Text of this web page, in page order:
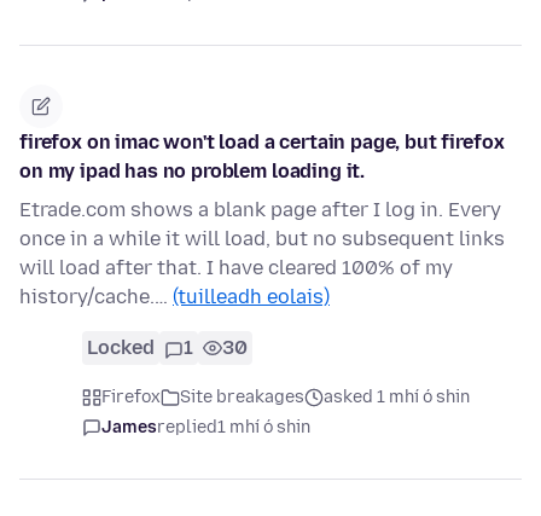
firefox on imac won't load a certain page, but firefox
on my ipad has no problem loading it.
Etrade.com shows a blank page after I log in. Every
once in a while it will load, but no subsequent links
will load after that. I have cleared 100% of my
history/cache.… (tuilleadh eolais)
Locked 1 30
Firefox Site breakages
asked 1 mhí ó shin
Jamesreplied1 mhí ó shin